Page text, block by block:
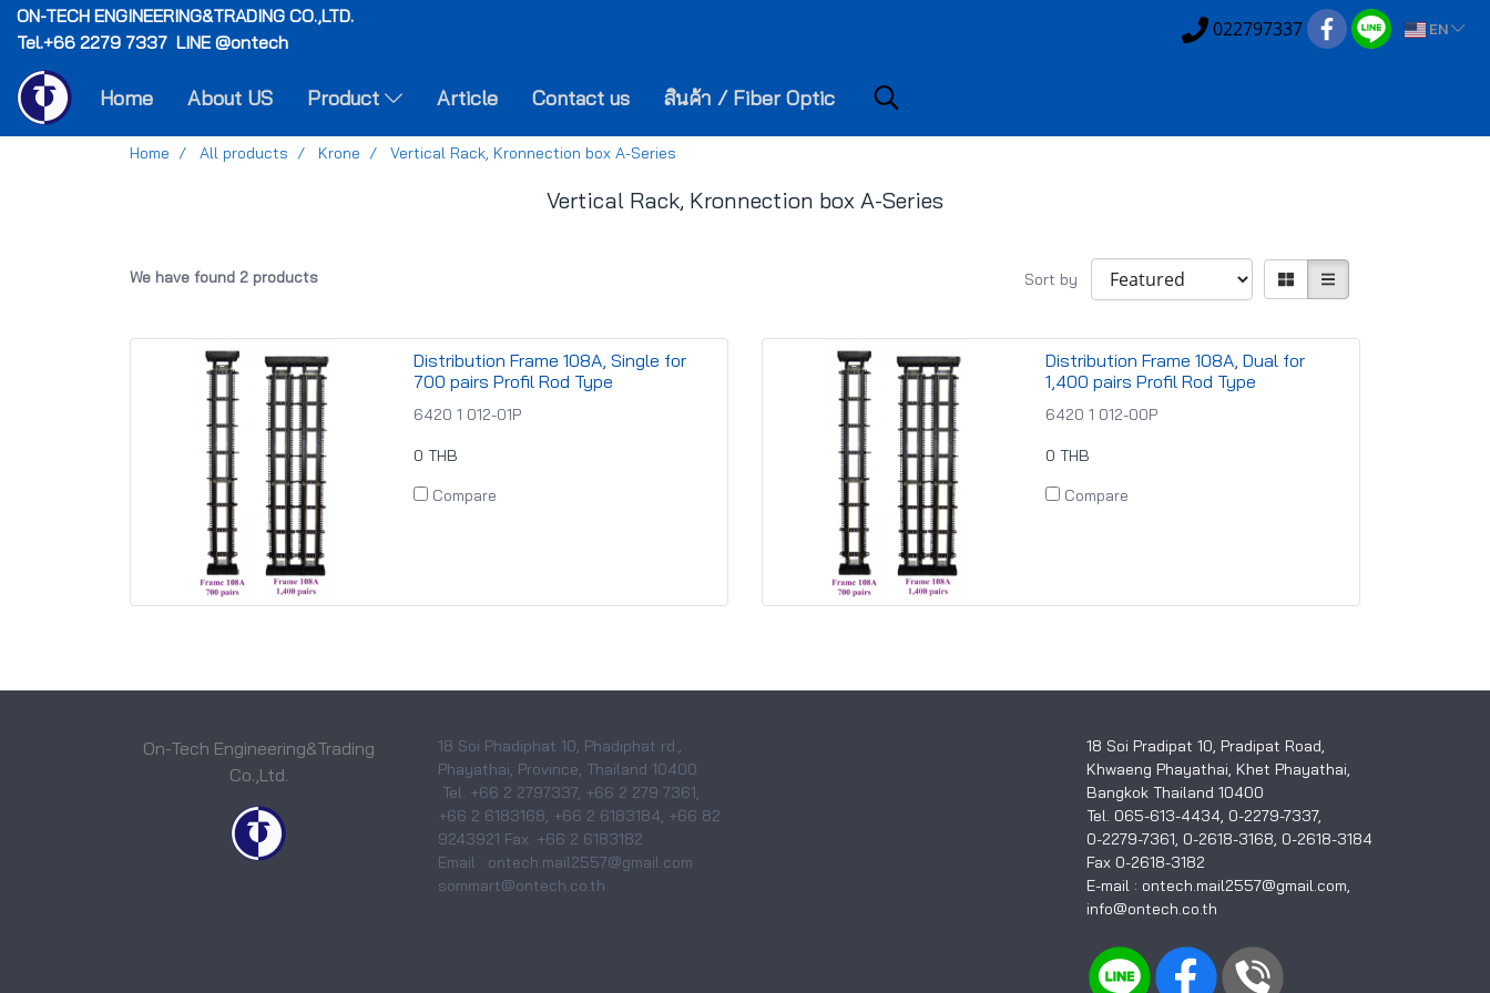
ON-TECH ENGINEERING&TRADING CO.,LTD.
Tel.+66 2279 7337 LINE @ontech
022797337 EN
Home About US Product Article Contact us สินค้า / Fiber Optic
Home All products Krone Vertical Rack, Kronnection box A-Series
Vertical Rack, Kronnection box A-Series
We have found 2 products Sort by
Distribution Frame 108A, Single for
700 pairs Profil Rod Type
6420 1 012-01P
0 THB
Compare
Distribution Frame 108A, Dual for
1,400 pairs Profil Rod Type
6420 1 012-00P
0 THB
Compare
On-Tech Engineering&Trading
Co.,Ltd.
18 Soi Phadiphat 10, Phadiphat rd.,
Phayathai, Province, Thailand 10400
Tel. +66 2 2797337, +66 2 279 7361,
+66 2 6183168, +66 2 6183184, +66 82
9243921 Fax. +66 2 6183182
Email : ontech.mail2557@gmail.com
sommart@ontech.co.th
18 Soi Pradipat 10, Pradipat Road,
Khwaeng Phayathai, Khet Phayathai,
Bangkok Thailand 10400
Tel. 065-613-4434, 0-2279-7337,
0-2279-7361, 0-2618-3168, 0-2618-3184
Fax 0-2618-3182
E-mail : ontech.mail2557@gmail.com,
info@ontech.co.th